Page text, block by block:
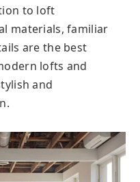
to loft
materials, familiar
are the best
lofts and
and